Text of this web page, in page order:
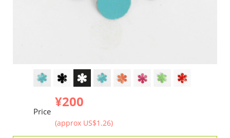
Price
¥200
(approx US$1.26)